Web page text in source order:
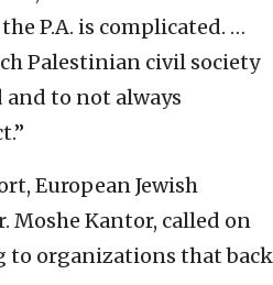
P.A. is complicated. …
Palestinian civil society
to not always
European Jewish
Moshe Kantor, called on
to organizations that back